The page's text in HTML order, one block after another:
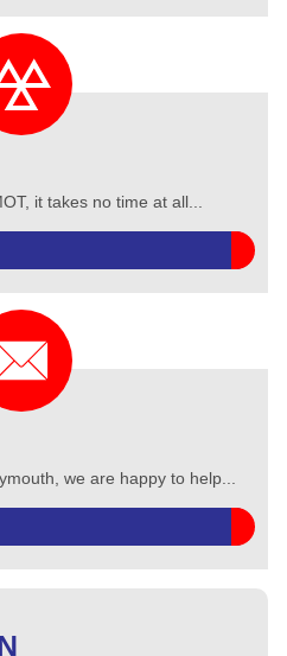
it takes no time at all...
we are happy to help...